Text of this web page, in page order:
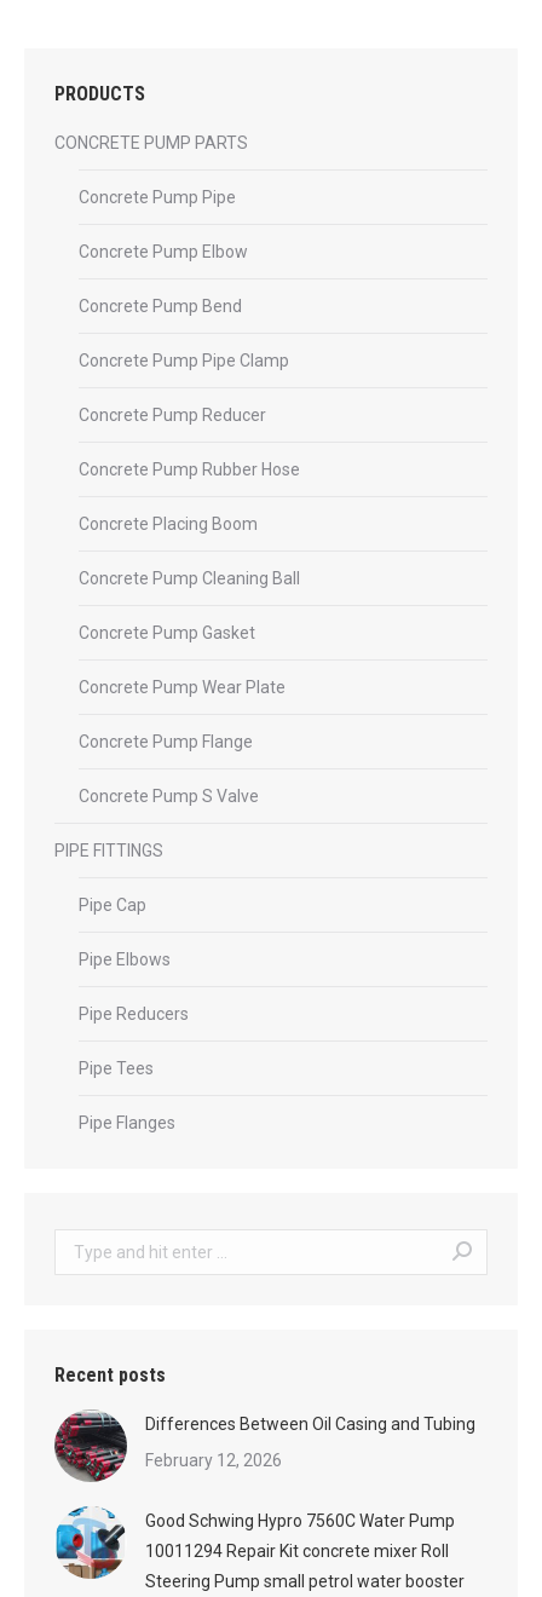
PRODUCTS
CONCRETE PUMP PARTS
Concrete Pump Pipe
Concrete Pump Elbow
Concrete Pump Bend
Concrete Pump Pipe Clamp
Concrete Pump Reducer
Concrete Pump Rubber Hose
Concrete Placing Boom
Concrete Pump Cleaning Ball
Concrete Pump Gasket
Concrete Pump Wear Plate
Concrete Pump Flange
Concrete Pump S Valve
PIPE FITTINGS
Pipe Cap
Pipe Elbows
Pipe Reducers
Pipe Tees
Pipe Flanges
Search:
Recent posts
Differences Between Oil Casing and Tubing
February 12, 2026
Good Schwing Hypro 7560C Water Pump
10011294 Repair Kit concrete mixer Roll
Steering Pump small petrol water booster